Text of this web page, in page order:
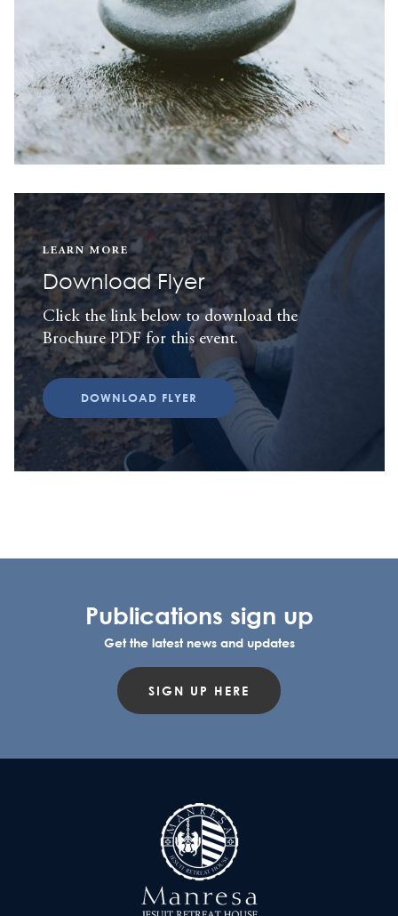
LEARN MORE
Download Flyer
Click the link below to download the
Brochure PDF for this event.
DOWNLOAD FLYER
Publications sign up
Get the latest news and updates
SIGN UP HERE